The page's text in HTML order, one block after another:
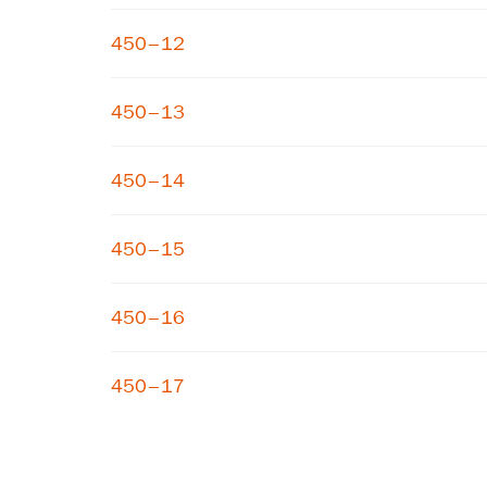
450–12
450–13
450–14
450–15
450–16
450–17